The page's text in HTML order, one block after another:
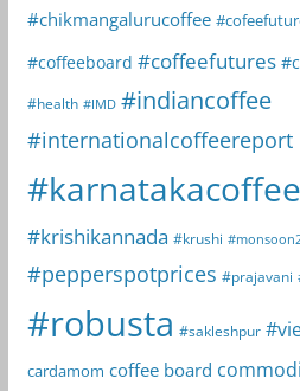
#chikmangalurucoffee
#coffeeboard #coffeefutures
#health #IMD #indiancoffee
#internationalcoffeereport
#karnatakacoffee
#krishikannada #krushi
#pepperspotprices #prajavani
#robusta #sakleshpur
cardamom coffee board